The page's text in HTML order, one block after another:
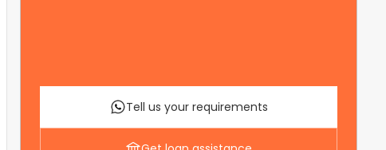
Tell us your requirements